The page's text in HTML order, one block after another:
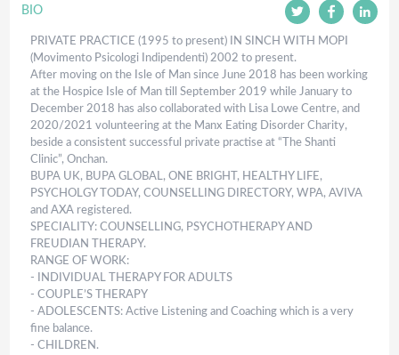
BIO
PRIVATE PRACTICE (1995 to present) IN SINCH WITH MOPI
(Movimento Psicologi Indipendenti) 2002 to present.
After moving on the Isle of Man since June 2018 has been working
at the Hospice Isle of Man till September 2019 while January to
December 2018 has also collaborated with Lisa Lowe Centre, and
2020/2021 volunteering at the Manx Eating Disorder Charity,
beside a consistent successful private practise at “The Shanti
Clinic”, Onchan.
BUPA UK, BUPA GLOBAL, ONE BRIGHT, HEALTHY LIFE,
PSYCHOLGY TODAY, COUNSELLING DIRECTORY, WPA, AVIVA
and AXA registered.
SPECIALITY: COUNSELLING, PSYCHOTHERAPY AND
FREUDIAN THERAPY.
RANGE OF WORK:
- INDIVIDUAL THERAPY FOR ADULTS
- COUPLE’S THERAPY
- ADOLESCENTS: Active Listening and Coaching which is a very
fine balance.
- CHILDREN.